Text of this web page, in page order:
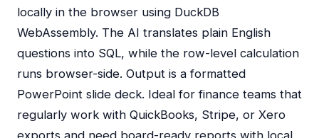
locally in the browser using DuckDB
WebAssembly. The AI translates plain English
questions into SQL, while the row-level calculation
runs browser-side. Output is a formatted
PowerPoint slide deck. Ideal for finance teams that
regularly work with QuickBooks, Stripe, or Xero
exports and need board-ready reports with local